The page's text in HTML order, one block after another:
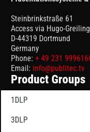
Steinbrinkstraße 61
Access via Hugo-
D-44319 Dortmund
Germany
Phone:+ 49 231
Email: info@publitec.tv
Product Groups
1DLP
3DLP